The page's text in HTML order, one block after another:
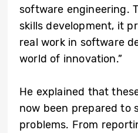
software engineering.
skills development, it
real work in software
world of innovation.”
He explained that
now been prepared to
problems. From